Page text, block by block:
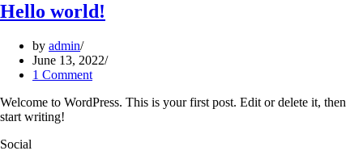
Hello world!
by admin
June 13, 2022
1 Comment
Welcome to WordPress. This is your first post. Edit or delete it, then
start writing!
Social